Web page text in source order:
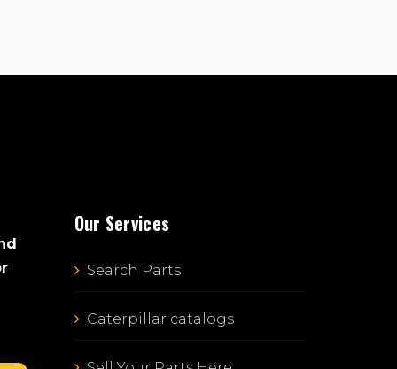
Our Services
Search Parts
Caterpillar catalogs